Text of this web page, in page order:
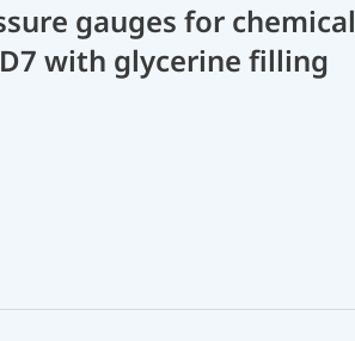
gauges for chemical
with glycerine filling